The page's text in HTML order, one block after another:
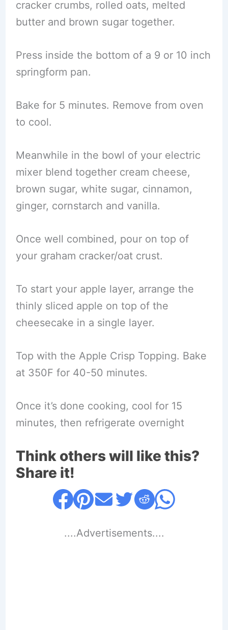
cracker crumbs, rolled oats, melted
butter and brown sugar together.
Press inside the bottom of a 9 or 10 inch
springform pan.
Bake for 5 minutes. Remove from oven
to cool.
Meanwhile in the bowl of your electric
mixer blend together cream cheese,
brown sugar, white sugar, cinnamon,
ginger, cornstarch and vanilla.
Once well combined, pour on top of
your graham cracker/oat crust.
To start your apple layer, arrange the
thinly sliced apple on top of the
cheesecake in a single layer.
Top with the Apple Crisp Topping. Bake
at 350F for 40-50 minutes.
Once it’s done cooking, cool for 15
minutes, then refrigerate overnight
Think others will like this?
Share it!
....Advertisements....